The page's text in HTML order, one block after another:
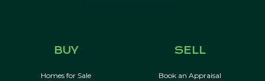
BUY
Homes for Sale
SELL
Book an Appraisal